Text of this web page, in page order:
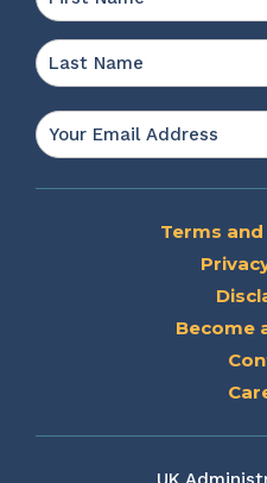
Email
*
Terms
Become